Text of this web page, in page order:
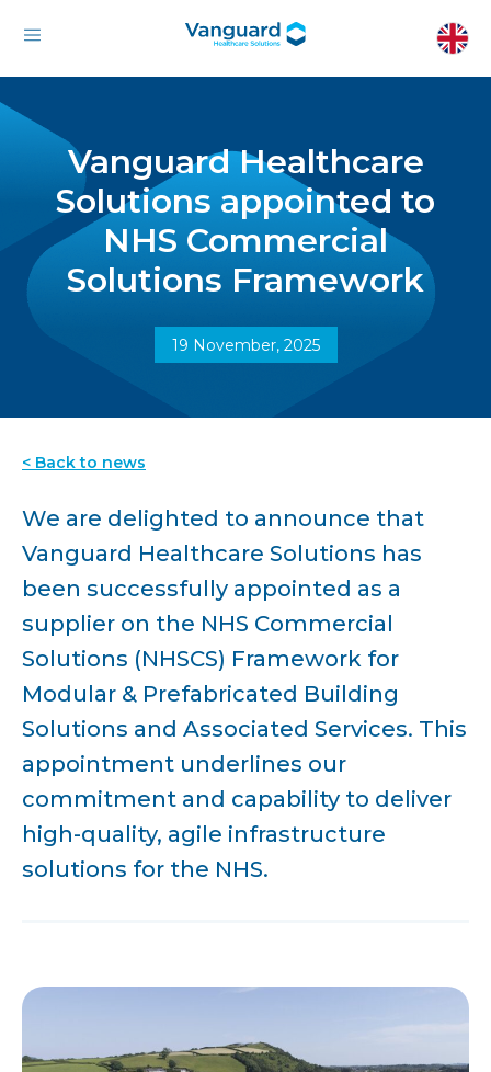
Vanguard Healthcare
Solutions appointed to
NHS Commercial
Solutions Framework
19 November, 2025
< Back to news
We are delighted to announce that
Vanguard Healthcare Solutions has
been successfully appointed as a
supplier on the NHS Commercial
Solutions (NHSCS) Framework for
Modular & Prefabricated Building
Solutions and Associated Services. This
appointment underlines our
commitment and capability to deliver
high-quality, agile infrastructure
solutions for the NHS.